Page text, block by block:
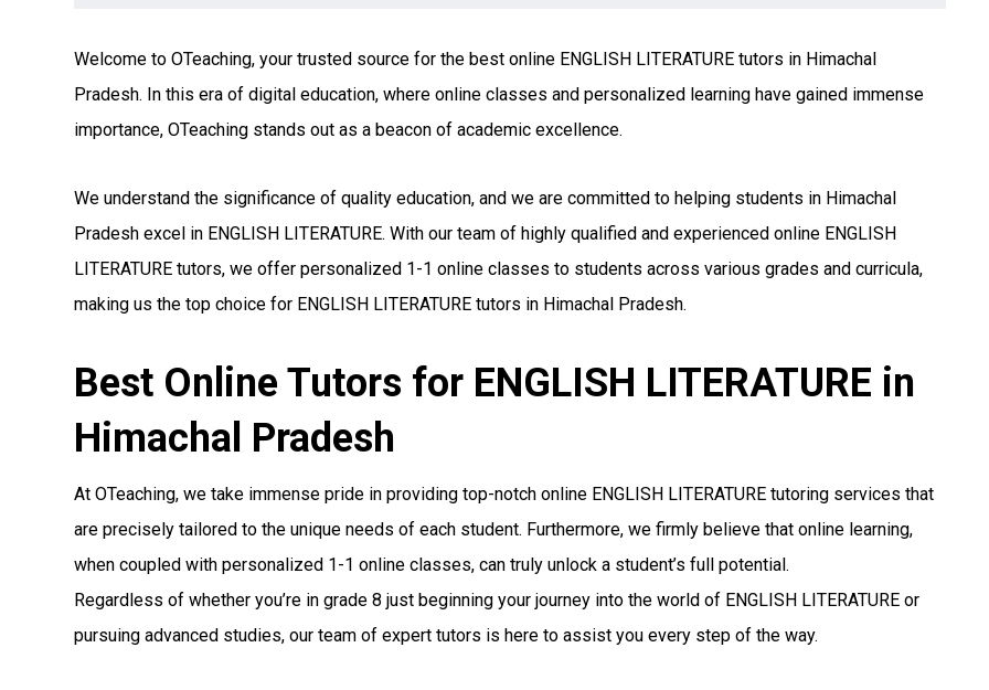
Welcome to OTeaching, your trusted source for the best online ENGLISH LITERATURE tutors in Himachal
Pradesh. In this era of digital education, where online classes and personalized learning have gained immense
importance, OTeaching stands out as a beacon of academic excellence.
We understand the significance of quality education, and we are committed to helping students in Himachal
Pradesh excel in ENGLISH LITERATURE. With our team of highly qualified and experienced online ENGLISH
LITERATURE tutors, we offer personalized 1-1 online classes to students across various grades and curricula,
making us the top choice for ENGLISH LITERATURE tutors in Himachal Pradesh.
Best Online Tutors for ENGLISH LITERATURE in
Himachal Pradesh
At OTeaching, we take immense pride in providing top-notch online ENGLISH LITERATURE tutoring services that
are precisely tailored to the unique needs of each student. Furthermore, we firmly believe that online learning,
when coupled with personalized 1-1 online classes, can truly unlock a student’s full potential.
Regardless of whether you’re in grade 8 just beginning your journey into the world of ENGLISH LITERATURE or
pursuing advanced studies, our team of expert tutors is here to assist you every step of the way.